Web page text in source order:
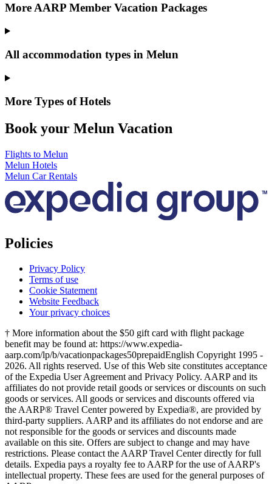
More AARP Member Vacation Packages
All accommodation types in Melun
More Types of Hotels
Book your Melun Vacation
Flights to Melun
Melun Hotels
Melun Car Rentals
Policies
Privacy Policy
Terms of use
Cookie Statement
Website Feedback
Your privacy choices
† More information about the $50 gift card with flight package
benefit may be found at: https://www.expedia-
aarp.com/lp/b/vacationpackages50prepaidEnglish Copyright 1995 -
2026. All rights reserved. Use of this Web site constitutes acceptance
of the Expedia User Agreement and Privacy Policy. AARP and its
affiliates do not provide retail goods or services or discounts on such
goods or services. All goods or services and discounts offered via
the AARP® Travel Center powered by Expedia®, are provided by
third-party suppliers. AARP and its affiliates do not endorse and are
not responsible for the goods or services and discounts made
available on this site. Offers are subject to change and may have
restrictions. Please contact the AARP Travel Center directly for full
details. Expedia pays a royalty fee to AARP for the use of AARP's
intellectual property. These fees are used for the general purposes of